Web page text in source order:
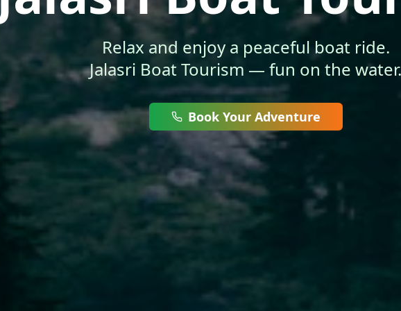
Relax and enjoy a peaceful boat ride.
Jalasri Boat Tourism — fun on the water.
Book Your Adventure